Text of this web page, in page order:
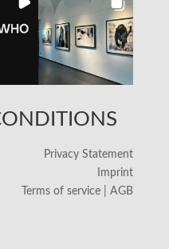
Privacy Statement
Imprint
Terms of service | AGB